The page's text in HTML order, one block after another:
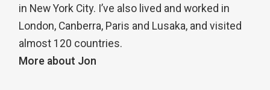
in New York City. I’ve also lived and worked in
London, Canberra, Paris and Lusaka, and visited
almost 120 countries.
More about Jon